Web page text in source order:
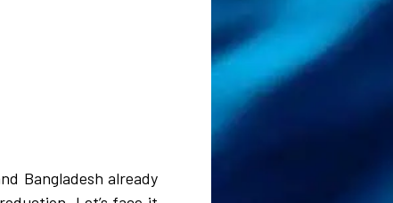
Bangladesh already